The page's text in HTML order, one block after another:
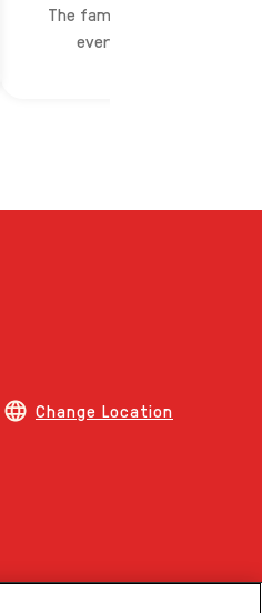
The familiar taste that
everyone loves.
Change Location